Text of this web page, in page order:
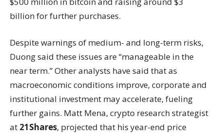
billion for further purchases.
Despite warnings of medium- and long-term risks,
Duong said these issues are “manageable in the
near term.” Other analysts have said that as
macroeconomic conditions improve, corporate and
institutional investment may accelerate, fueling
further gains. Matt Mena, crypto research strategist
at 21Shares, projected that his year-end price